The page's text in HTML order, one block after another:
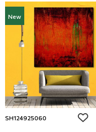
New
SH124925060